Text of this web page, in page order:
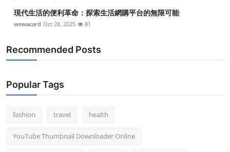
現代生活的便利革命：探索生活網購平台的無限可能
wewacard Oct 28, 2025 81
Recommended Posts
Popular Tags
fashion travel health
YouTube Thumbnail Downloader Online